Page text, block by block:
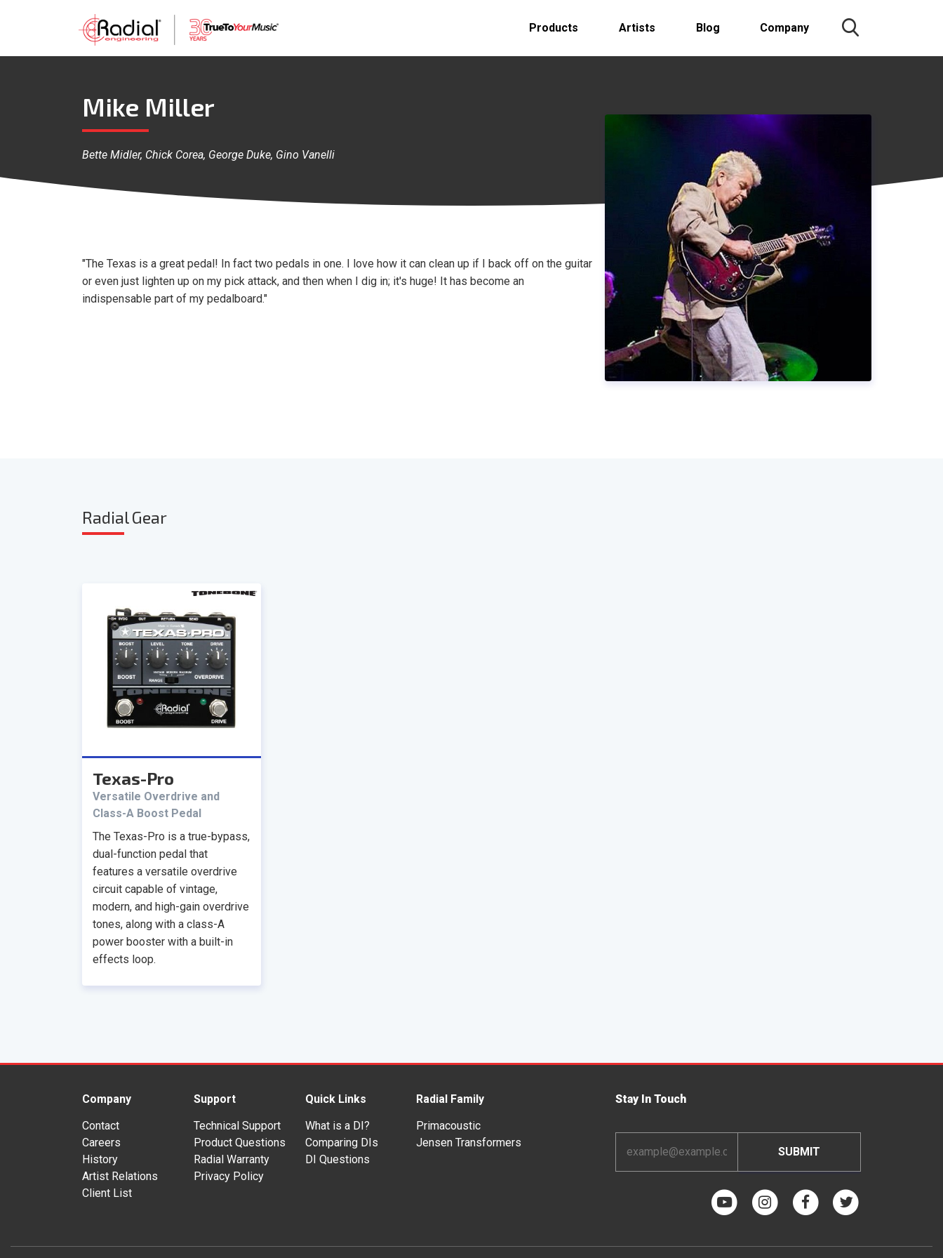
Products Artists Blog Company
Mike Miller
Bette Midler, Chick Corea, George Duke, Gino Vanelli
"The Texas is a great pedal! In fact two pedals in one. I love how it can clean up if I back off on the guitar
or even just lighten up on my pick attack, and then when I dig in; it's huge! It has become an
indispensable part of my pedalboard."
Radial Gear
Texas-Pro
Versatile Overdrive and
Class-A Boost Pedal
The Texas-Pro is a true-bypass,
dual-function pedal that
features a versatile overdrive
circuit capable of vintage,
modern, and high-gain overdrive
tones, along with a class-A
power booster with a built-in
effects loop.
Company
Contact
Careers
History
Artist Relations
Client List
Support
Technical Support
Product Questions
Radial Warranty
Privacy Policy
Quick Links
What is a DI?
Comparing DIs
DI Questions
Radial Family
Primacoustic
Jensen Transformers
Stay In Touch
Address
*